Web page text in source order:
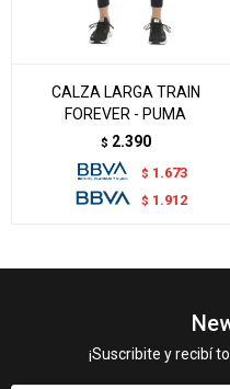
CALZA LARGA TRAIN
FOREVER - PUMA
$ 2.390
$ 1.673
$ 1.912
¡Suscribite y recibí